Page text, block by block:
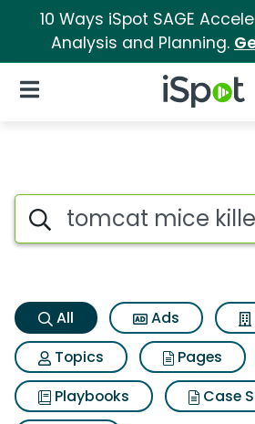
10 Ways iSpot SAGE
Analysis and Planning.
iSpot Logo
Open Navigation
Tomcat mice
Search iSpot
All Ads
Topics
Pages
Playbooks
Case